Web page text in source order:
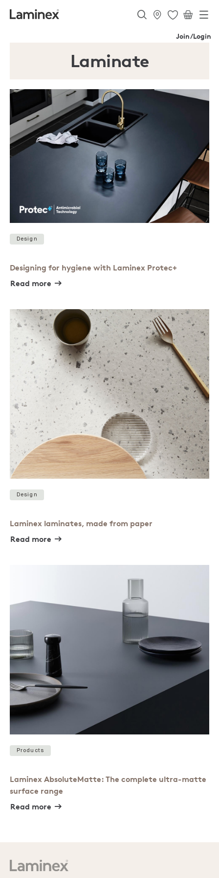
Join/Login
Laminate
Design
Designing for hygiene with Laminex Protec+
Read more
Design
Laminex laminates, made from paper
Read more
Products
Laminex AbsoluteMatte: The complete ultra-matte
surface range
Read more